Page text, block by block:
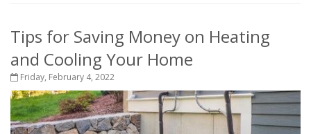
Tips for Saving Money on Heating
and Cooling Your Home
Friday, February 4, 2022